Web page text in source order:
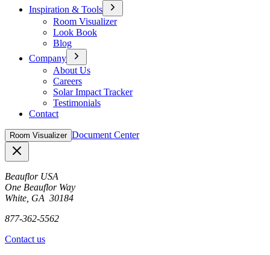
Inspiration & Tools
Room Visualizer
Look Book
Blog
Company
About Us
Careers
Solar Impact Tracker
Testimonials
Contact
Room Visualizer Document Center
Beauflor USA
One Beauflor Way
White, GA 30184
877-362-5562
Contact us